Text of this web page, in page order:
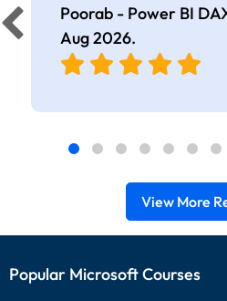
Poorab - Power BI
Aug 2026.
View More
Popular Microsoft Courses